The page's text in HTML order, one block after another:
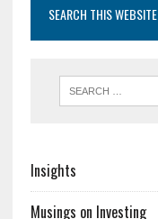
SEARCH THIS WEBSITE
Insights
Musings on Investing